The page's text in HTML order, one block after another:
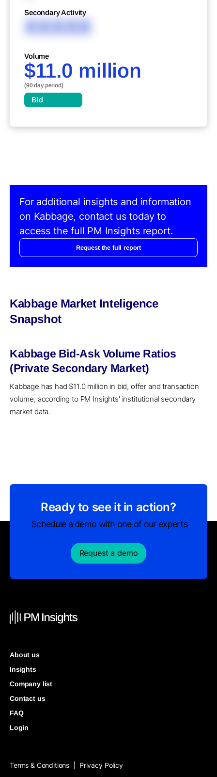
Secondary Activity
XXXXX
Volume
$11.0 million
(90 day period)
Bid
For additional insights and information
on Kabbage, contact us today to
access the full PM Insights report.
Request the full report
Kabbage Market Inteligence
Snapshot
Kabbage Bid-Ask Volume Ratios
(Private Secondary Market)
Kabbage has had $11.0 million in bid, offer and transaction
volume, according to PM Insights' institutional secondary
market data.
Ready to see it in action?
Schedule a demo with one of our experts
Request a demo
About us
Insights
Company list
Contact us
FAQ
Login
Terms & Conditions Privacy Policy